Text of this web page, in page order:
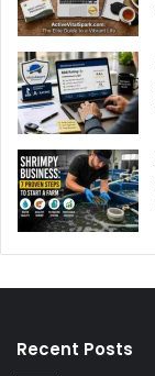
Recent Posts